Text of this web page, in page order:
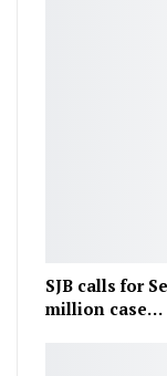
SJB calls for
million case…